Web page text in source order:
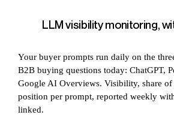
LLM visibility monitoring,
Your buyer prompts run daily on the
B2B buying questions today: ChatGPT,
Google AI Overviews. Visibility, share of
position per prompt, reported weekly
linked.